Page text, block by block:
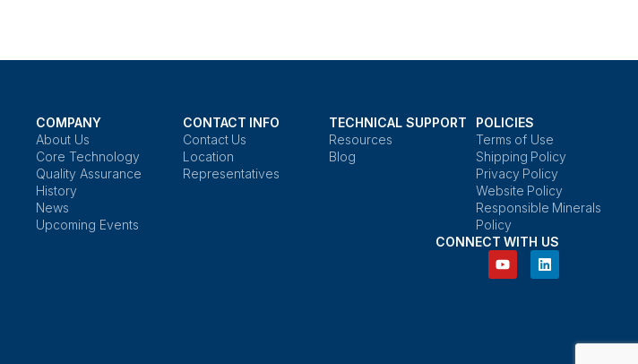
COMPANY
About Us
Core Technology
Quality Assurance
History
News
Upcoming Events
CONTACT INFO
Contact Us
Location
Representatives
TECHNICAL SUPPORT
Resources
Blog
POLICIES
Terms of Use
Shipping Policy
Privacy Policy
Website Policy
Responsible Minerals
Policy
CONNECT WITH US